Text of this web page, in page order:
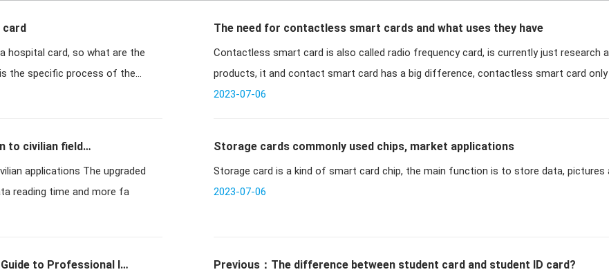
card
hospital card, so what are the
the specific process of the
The need for contactless smart cards and what uses they have
Contactless smart card is also called radio frequency card, is currently just research
products, it and contact smart card has a big difference, contactless smart card
t
2023-07-06
to civilian field
The upgraded
reading time and more fa
Storage cards commonly used chips, market applications
Storage card is a kind of smart card chip, the main function is to store data, pictures
2023-07-06
to Professional ID Previous：The difference between student card and student ID card?